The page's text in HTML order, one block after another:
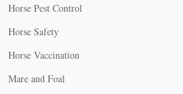
Horse Pest Control
Horse Safety
Horse Vaccination
Mare and Foal